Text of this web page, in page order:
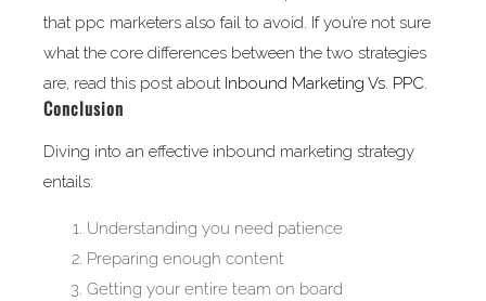
that ppc marketers also fail to avoid. If you’re not sure
what the core differences between the two strategies
are, read this post about Inbound Marketing Vs. PPC.
Conclusion
Diving into an effective inbound marketing strategy
entails:
Understanding you need patience
Preparing enough content
Getting your entire team on board